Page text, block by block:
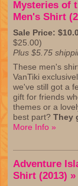
Mysteries of
Men's Shirt
Sale Price:
$25.00)
Plus $5.75
These men's
VanTiki
we've still got a
gift for friends
themes or a
best part?They
More Info »
Adventure
Shirt (2013) »